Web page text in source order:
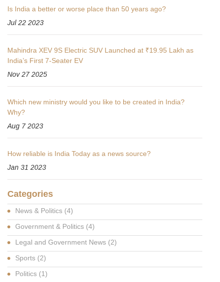
Is India a better or worse place than 50 years ago?
Jul 22 2023
Mahindra XEV 9S Electric SUV Launched at ₹19.95 Lakh as
India’s First 7-Seater EV
Nov 27 2025
Which new ministry would you like to be created in India?
Why?
Aug 7 2023
How reliable is India Today as a news source?
Jan 31 2023
Categories
News & Politics (4)
Government & Politics (4)
Legal and Government News (2)
Sports (2)
Politics (1)